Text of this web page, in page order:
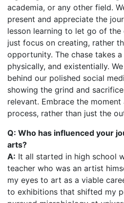
academia, or any other field.
present and appreciate the
lesson learning to let go of
just focus on creating, rather
opportunity. The chase takes
physically, and existentially.
behind our polished social
showing the grind and
relevant. Embrace the
process, rather than just the
Q: Who has influenced your
arts?
A: It all started in high school
teacher who was an artist
my eyes to art as a viable
to exhibitions that shifted my